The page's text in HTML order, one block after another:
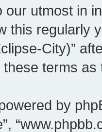
our utmost in
this regularly
City)”
terms
by